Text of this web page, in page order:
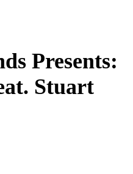
Presents:
Stuart